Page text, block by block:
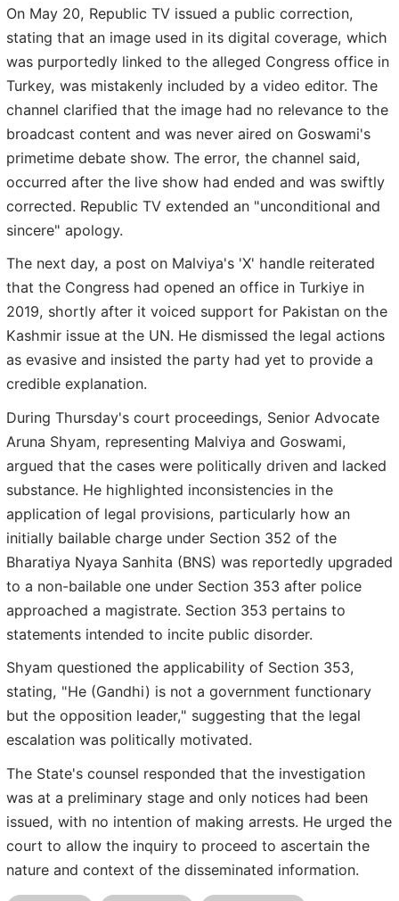
On May 20, Republic TV issued a public correction,
stating that an image used in its digital coverage, which
was purportedly linked to the alleged Congress office in
Turkey, was mistakenly included by a video editor. The
channel clarified that the image had no relevance to the
broadcast content and was never aired on Goswami's
primetime debate show. The error, the channel said,
occurred after the live show had ended and was swiftly
corrected. Republic TV extended an "unconditional and
sincere" apology.
The next day, a post on Malviya's 'X' handle reiterated
that the Congress had opened an office in Turkiye in
2019, shortly after it voiced support for Pakistan on the
Kashmir issue at the UN. He dismissed the legal actions
as evasive and insisted the party had yet to provide a
credible explanation.
During Thursday's court proceedings, Senior Advocate
Aruna Shyam, representing Malviya and Goswami,
argued that the cases were politically driven and lacked
substance. He highlighted inconsistencies in the
application of legal provisions, particularly how an
initially bailable charge under Section 352 of the
Bharatiya Nyaya Sanhita (BNS) was reportedly upgraded
to a non-bailable one under Section 353 after police
approached a magistrate. Section 353 pertains to
statements intended to incite public disorder.
Shyam questioned the applicability of Section 353,
stating, "He (Gandhi) is not a government functionary
but the opposition leader," suggesting that the legal
escalation was politically motivated.
The State's counsel responded that the investigation
was at a preliminary stage and only notices had been
issued, with no intention of making arrests. He urged the
court to allow the inquiry to proceed to ascertain the
nature and context of the disseminated information.